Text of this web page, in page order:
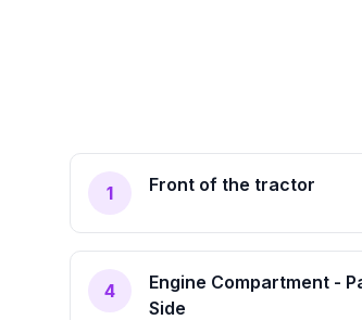
1 Front of the tractor
4
Engine Compartment -
Side